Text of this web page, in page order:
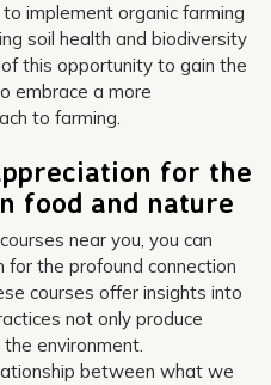
implement organic farming
soil health and biodiversity
this opportunity to gain the
embrace a more
to farming.
for the
food and nature
near you, you can
the profound connection
courses offer insights into
not only produce
environment.
between what we